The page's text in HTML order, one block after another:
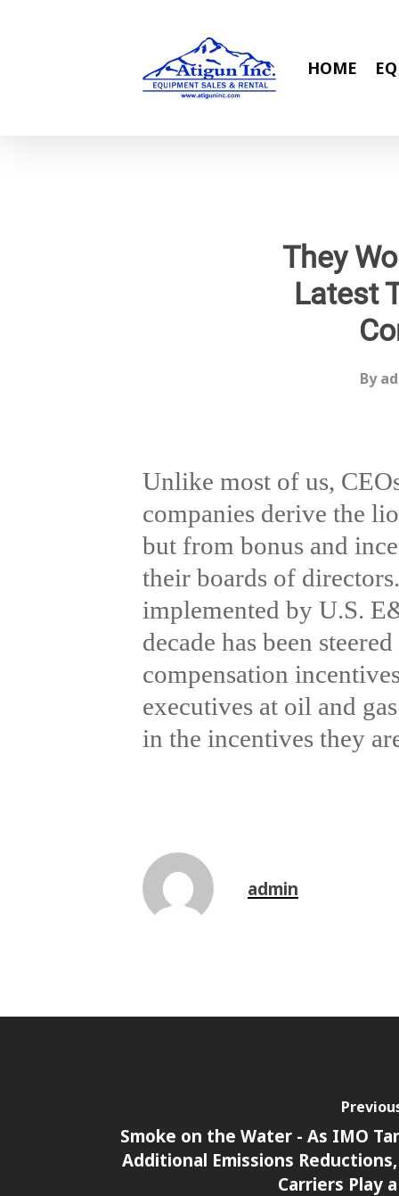
HOME
They
Latest
By
Unlike most of us,
companies derive the
but from bonus and
their boards of
implemented by U.S.
decade has been
compensation
executives at oil and
in the incentives they
admin
Smoke on the Water - As IMO
Additional Emissions
Carriers Play